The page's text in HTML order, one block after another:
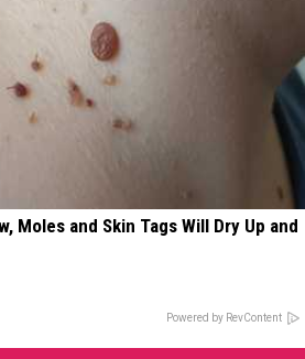
Moles and Skin Tags Will Dry Up and
Powered by RevContent